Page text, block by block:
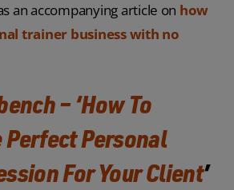
an accompanying article on how
trainer business with no
– ‘How To
Perfect Personal
For Your Client’